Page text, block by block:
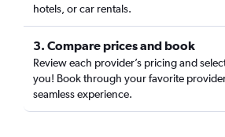
hotels, or car rentals.
3. Compare prices and book
Review each provider’s pricing and
you! Book through your favorite
seamless experience.